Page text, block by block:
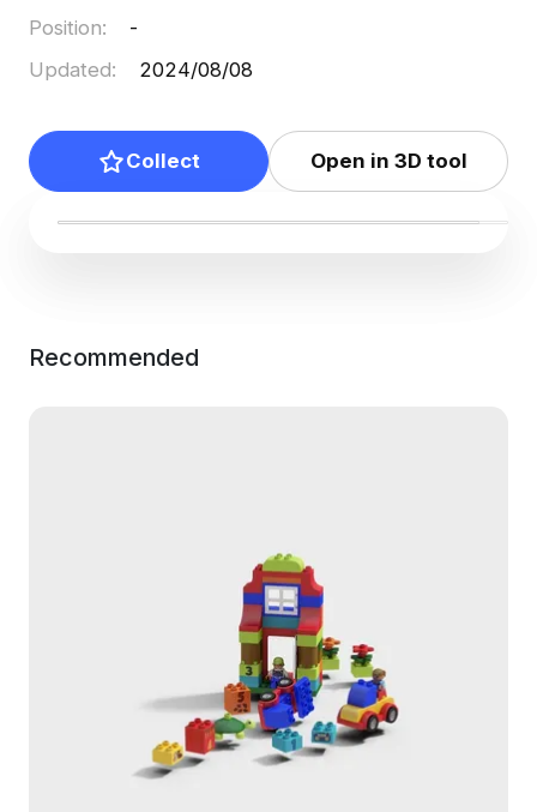
Position:
-
Updated: 2024/08/08
Collect Open in 3D tool
Recommended